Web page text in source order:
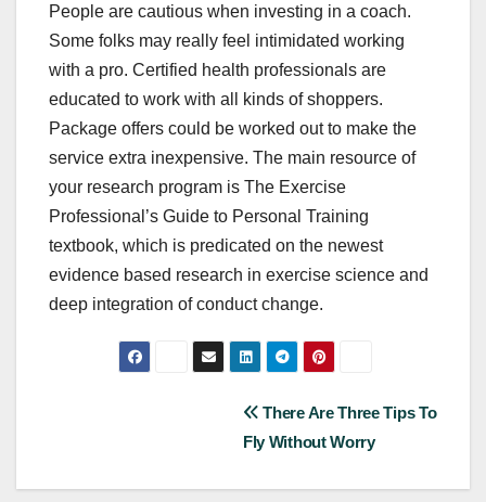
People are cautious when investing in a coach.
Some folks may really feel intimidated working
with a pro. Certified health professionals are
educated to work with all kinds of shoppers.
Package offers could be worked out to make the
service extra inexpensive. The main resource of
your research program is The Exercise
Professional’s Guide to Personal Training
textbook, which is predicated on the newest
evidence based research in exercise science and
deep integration of conduct change.
There Are Three Tips To
Fly Without Worry